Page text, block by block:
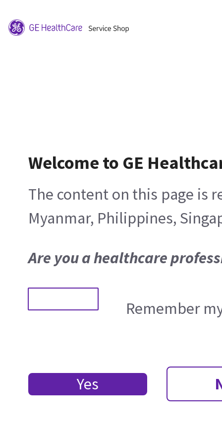
Welcome to GE
The content on this page is
Myanmar, Philippines,
Are you a healthcare
Remember
Yes